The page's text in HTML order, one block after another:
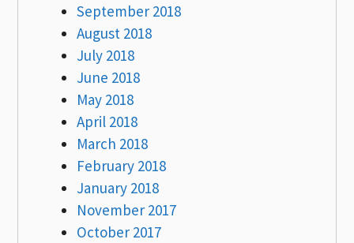
September 2018
August 2018
July 2018
June 2018
May 2018
April 2018
March 2018
February 2018
January 2018
November 2017
October 2017